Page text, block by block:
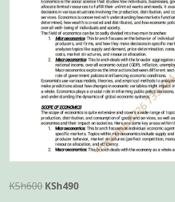
KSh600 Original
KSh490Current